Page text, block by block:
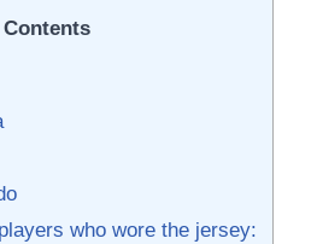
Contents
who wore the jersey: